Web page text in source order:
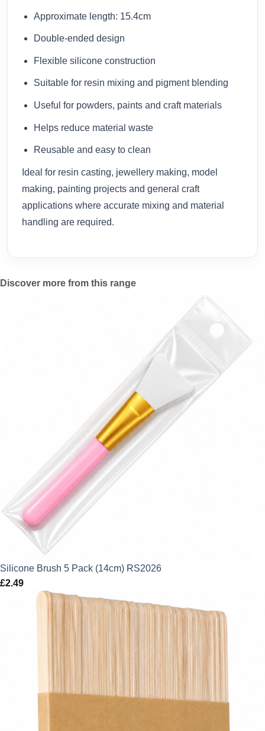
Approximate length: 15.4cm
Double-ended design
Flexible silicone construction
Suitable for resin mixing and pigment blending
Useful for powders, paints and craft materials
Helps reduce material waste
Reusable and easy to clean
Ideal for resin casting, jewellery making, model
making, painting projects and general craft
applications where accurate mixing and material
handling are required.
Discover more from this range
Silicone Brush 5 Pack (14cm) RS2026
£2.49